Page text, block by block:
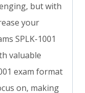
but with
your
SPLK-1001
valuable
exam format
on, making